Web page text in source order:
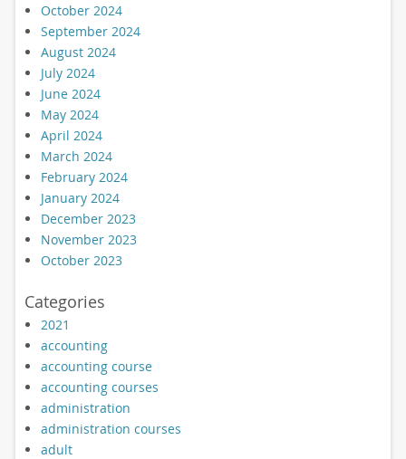
October 2024
September 2024
August 2024
July 2024
June 2024
May 2024
April 2024
March 2024
February 2024
January 2024
December 2023
November 2023
October 2023
Categories
2021
accounting
accounting course
accounting courses
administration
administration courses
adult